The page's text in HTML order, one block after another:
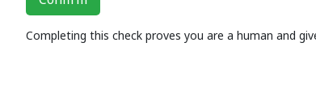
Completing this check proves you are a human and